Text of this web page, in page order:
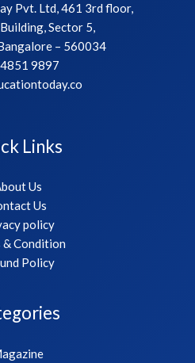
Pvt. Ltd, 461 3rd floor,
Sector 5,
– 560034
9897
Links
Us
Us
policy
& Condition
Policy